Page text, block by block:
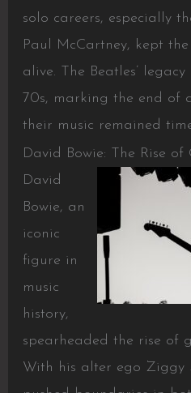
solo careers, especially
Paul McCartney, kept
alive. The Beatles’
70s, marking the end of
their music remained
David Bowie: The Rise of
David
Bowie, an
iconic
figure in
music
history,
spearheaded the rise of
With his alter ego Ziggy